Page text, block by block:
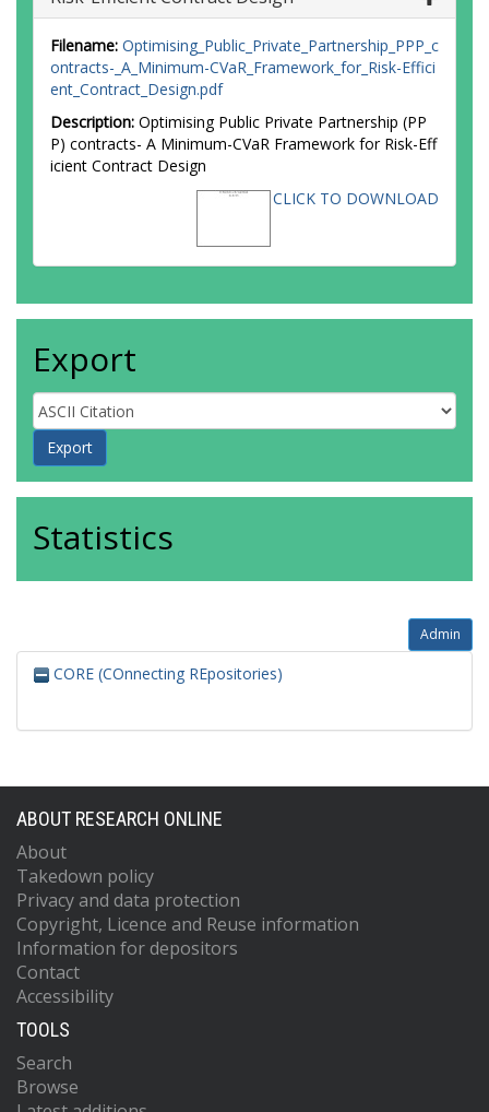
Filename: Optimising_Public_Private_Partnership_PPP_c
ontracts-_A_Minimum-CVaR_Framework_for_Risk-Effici
ent_Contract_Design.pdf
Description: Optimising Public Private Partnership (PP
P) contracts- A Minimum-CVaR Framework for Risk-Eff
icient Contract Design
CLICK TO DOWNLOAD
Export
Statistics
Admin
CORE (COnnecting REpositories)
ABOUT RESEARCH ONLINE
About
Takedown policy
Privacy and data protection
Copyright, Licence and Reuse information
Information for depositors
Contact
Accessibility
TOOLS
Search
Browse